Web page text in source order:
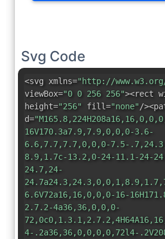
Svg Code
<svg xmlns="http://
viewBox="0 0 256 256"><rect
height="256" fill="none"/
d=
16V170.3a7.9,7.9,0,0,0-3.6-
6.6,7.7,7.7,0,0,0-7.5-
8.9,1.7c-13.2,0-24-11.1-24-
24.7,24-
6.6V72a16,16,0,0,0-16-
2.7.2-4a36,36,0,0,0-
4-.2a36,36,0,0,0,0,72l4-